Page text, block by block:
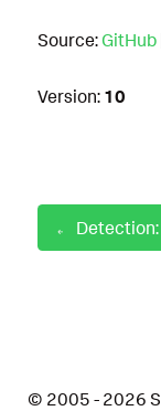
Source: GitHub
Version: 10
© 2005 - 2026